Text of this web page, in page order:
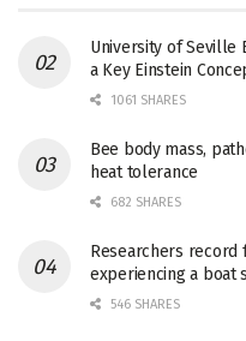
University of Seville
a Key Einstein
1061 SHARES
Bee body mass,
heat tolerance
682 SHARES
Researchers record
experiencing a boat
546 SHARES